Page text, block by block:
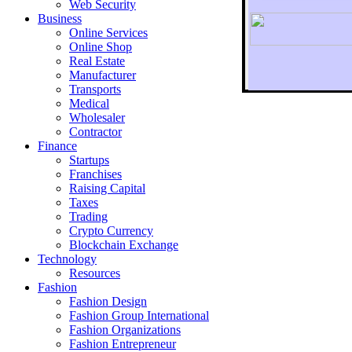
To
Web Security
Business
Online Services
Online Shop
Real Estate
Manufacturer
Transports
Medical
Wholesaler
Contractor
Finance
Startups
Franchises
Raising Capital
Taxes
Trading
Crypto Currency
Blockchain Exchange
Technology
Resources
Fashion
Fashion Design‎
Fashion Group International
Fashion Organizations‎
Fashion Entrepreneur